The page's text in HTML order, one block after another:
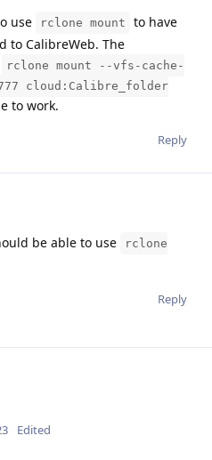
use rclone mount
to have
to CalibreWeb. The
rclone mount --vfs-cache-
cloud:Calibre_folder
to work.
Reply
be able to use
rclone
Reply
Edited